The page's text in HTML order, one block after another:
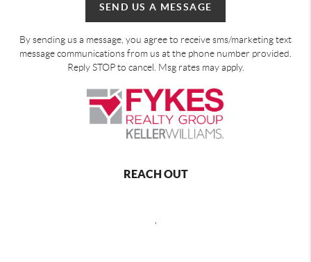
SEND US A MESSAGE
By sending us a message, you agree to receive sms/marketing text
message communications from us at the phone number provided.
Reply STOP to cancel. Msg rates may apply.
REACH OUT